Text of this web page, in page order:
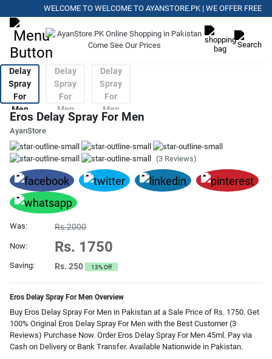
WELCOME TO WELCOME TO AYANSTORE.PK | WE OFFER FREE
Eros Delay Spray For Men
AyanStore
(3 Reviews)
Was: Rs.2000
Now: Rs. 1750
Saving: Rs. 250 13% Off
Eros Delay Spray For Men Overview
Buy Eros Delay Spray For Men in Pakistan at a Sale Price of Rs. 1750. Get
100% Original Eros Delay Spray For Men with the Best Customer (3
Reviews) Purchase Now. Order Eros Delay Spray For Men 45ml. Pay via
Cash on Delivery or Bank Transfer. Available Nationwide in Pakistan.